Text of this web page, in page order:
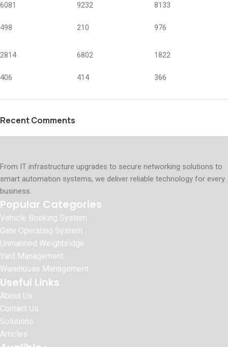
6081
498
9232
210
8133
976
2814
406
6802
414
1822
366
Recent Comments
From IT infrastructure upgrades to secure networking solutions to
smart automation systems, we deliver reliable technology for every
business.
Popular Categories
Vehicle Booking System
Gate Operating System
Unmanned Weighbridge
Yard Management
Warehouse Management
Useful Links
About Us
Contact Us
Solutions
Articles